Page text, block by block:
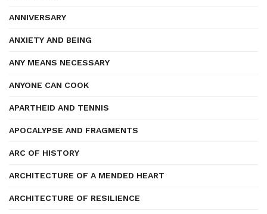
ANNIVERSARY
ANXIETY AND BEING
ANY MEANS NECESSARY
ANYONE CAN COOK
APARTHEID AND TENNIS
APOCALYPSE AND FRAGMENTS
ARC OF HISTORY
ARCHITECTURE OF A MENDED HEART
ARCHITECTURE OF RESILIENCE